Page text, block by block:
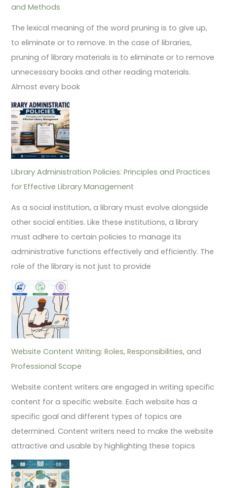
and Methods
The lexical meaning of the word pruning is to give up,
to eliminate or to remove. In the case of libraries,
pruning of library materials is to eliminate or to remove
unnecessary books and other reading materials.
Almost every book
Library Administration Policies: Principles and Practices
for Effective Library Management
As a social institution, a library must evolve alongside
other social entities. Like these institutions, a library
must adhere to certain policies to manage its
administrative functions effectively and efficiently. The
role of the library is not just to provide
Website Content Writing: Roles, Responsibilities, and
Professional Scope
Website content writers are engaged in writing specific
content for a specific website. Each website has a
specific goal and different types of topics are
determined. Content writers need to make the website
attractive and usable by highlighting these topics